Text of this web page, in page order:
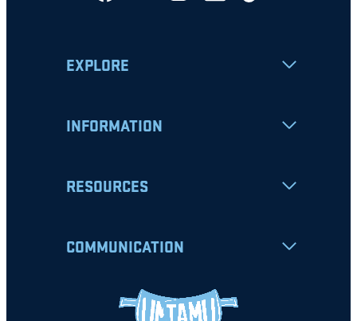
EXPLORE
INFORMATION
RESOURCES
COMMUNICATION